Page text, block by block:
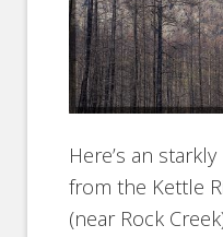
Here’s an
from the Kettle
(near Rock